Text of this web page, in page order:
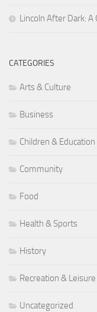
Lincoln After Dark: A
CATEGORIES
Arts & Culture
Business
Children & Education
Community
Food
Health & Sports
History
Recreation & Leisure
Uncategorized